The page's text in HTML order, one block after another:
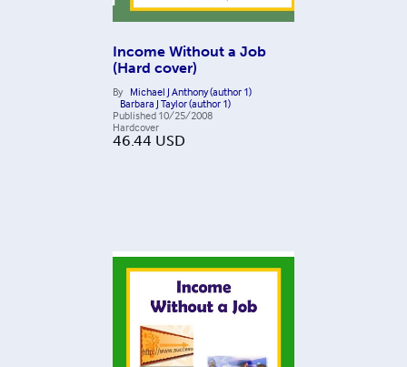
Income Without a Job
(Hard cover)
By Michael J Anthony (author 1)
Barbara J Taylor (author 1)
Published 10/25/2008
Hardcover
46.44 USD